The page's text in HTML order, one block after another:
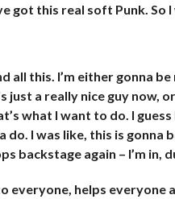
got this real soft Punk. So
all this. I’m either gonna
just a really nice guy now,
what I want to do. I
I was like, this is gonna
backstage again – I’m in,
everyone, helps everyone